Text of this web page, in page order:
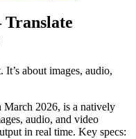
about images, audio,
March 2026, is a natively
audio, and video
in real time. Key specs: